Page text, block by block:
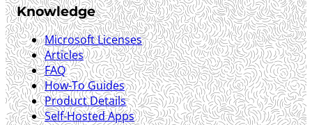
Knowledge
Microsoft Licenses
Articles
FAQ
How-To Guides
Product Details
Self-Hosted Apps